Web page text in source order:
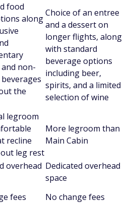
food
along
non-
the
Choice of an entree
and a dessert on
longer flights, along
with standard
beverage options
including beer,
spirits, and a limited
selection of wine
legroom
recline
leg rest
More legroom than
Main Cabin
overhead Dedicated overhead
space
fees
No change fees